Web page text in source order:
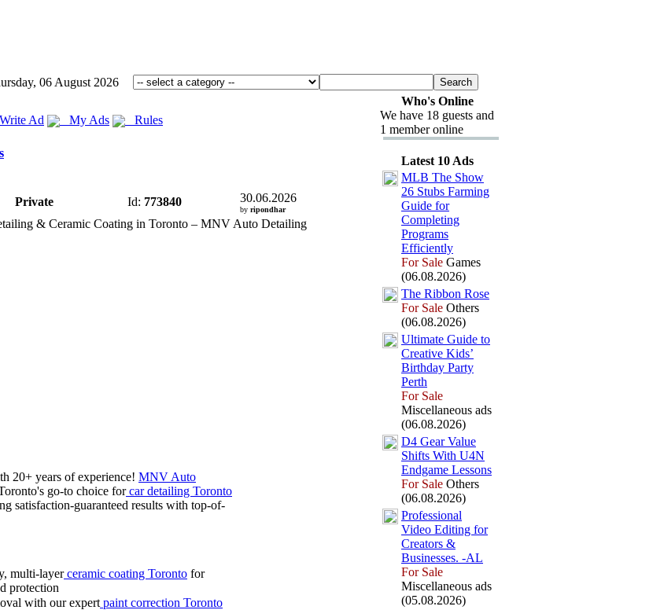
06 August 2026
Ad My Ads Rules
Private Id: 773840 30.06.2026
by ripondhar
& Ceramic Coating in Toronto – MNV Auto Detailing
20+ years of experience! MNV Auto
go-to choice forcar detailing Toronto
satisfaction-guaranteed results with top-of-
multi-layerceramic coating Toronto for
protection
with our expert paint correction Toronto
Who's Online
We have 18 guests and
1 member online
Latest 10 Ads
MLB The Show
26 Stubs Farming
Guide for
Completing
Programs
Efficiently
For Sale Games
(06.08.2026)
The Ribbon Rose
For Sale Others
(06.08.2026)
Ultimate Guide to
Creative Kids’
Birthday Party
Perth
For Sale
Miscellaneous ads
(06.08.2026)
D4 Gear Value
Shifts With U4N
Endgame Lessons
For Sale Others
(06.08.2026)
Professional
Video Editing for
Creators &
Businesses. -AL
For Sale
Miscellaneous ads
(05.08.2026)